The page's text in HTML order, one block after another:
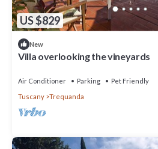
US $829
New
Villa overlooking the vineyards
Air Conditioner Parking
Pet Friendly
Tuscany
Trequanda